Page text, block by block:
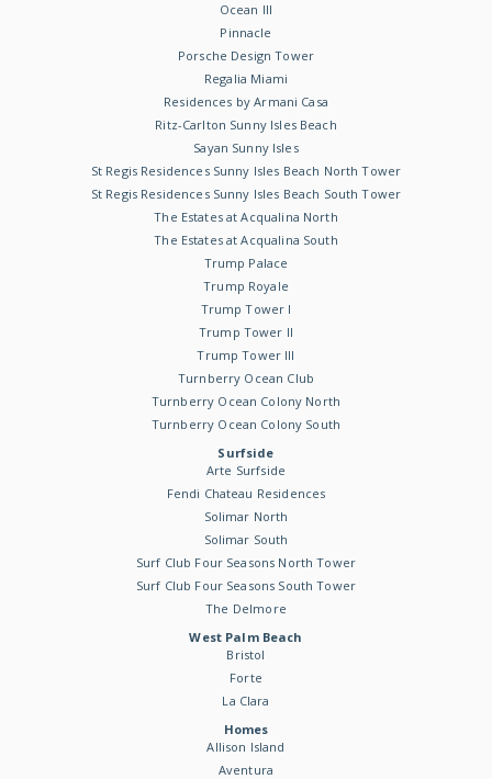
Ocean III
Pinnacle
Porsche Design Tower
Regalia Miami
Residences by Armani Casa
Ritz-Carlton Sunny Isles Beach
Sayan Sunny Isles
St Regis Residences Sunny Isles Beach North Tower
St Regis Residences Sunny Isles Beach South Tower
The Estates at Acqualina North
The Estates at Acqualina South
Trump Palace
Trump Royale
Trump Tower I
Trump Tower II
Trump Tower III
Turnberry Ocean Club
Turnberry Ocean Colony North
Turnberry Ocean Colony South
Surfside
Arte Surfside
Fendi Chateau Residences
Solimar North
Solimar South
Surf Club Four Seasons North Tower
Surf Club Four Seasons South Tower
The Delmore
West Palm Beach
Bristol
Forte
La Clara
Homes
Allison Island
Aventura